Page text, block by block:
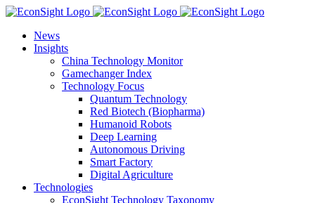
Skip
contentNews
Insights
China Technology Monitor
Gamechanger Index
Technology Focus
Quantum Technology
Red Biotech (Biopharma)
Humanoid Robots
Deep Learning
Autonomous Driving
Smart Factory
Digital Agriculture
Technologies
EconSight Technology Taxonomy